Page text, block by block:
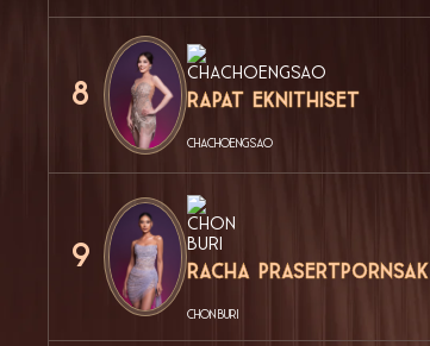
8 Rapat Eknithiset
CHACHOENGSAO
9 Racha Prasertpornsak
CHON BURI